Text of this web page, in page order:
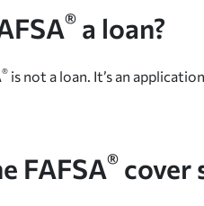
® a loan?
® is not a loan. It’s an
FAFSA® cover